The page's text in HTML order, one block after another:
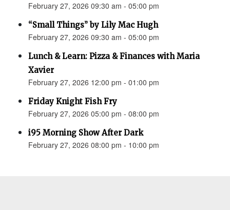
February 27, 2026 09:30 am - 05:00 pm
“Small Things” by Lily Mac Hugh
February 27, 2026 09:30 am - 05:00 pm
Lunch & Learn: Pizza & Finances with Maria
Xavier
February 27, 2026 12:00 pm - 01:00 pm
Friday Knight Fish Fry
February 27, 2026 05:00 pm - 08:00 pm
i95 Morning Show After Dark
February 27, 2026 08:00 pm - 10:00 pm